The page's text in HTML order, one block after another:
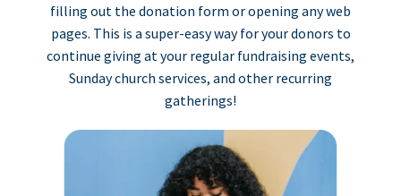
filling out the donation form or opening any web
pages. This is a super-easy way for your donors to
continue giving at your regular fundraising events,
Sunday church services, and other recurring
gatherings!